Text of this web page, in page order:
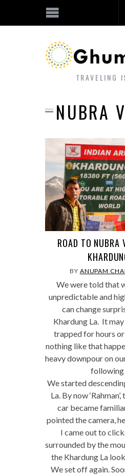
TRAVELING
NUBRA
ROAD TO NUBRA
BY ANUPAM
We were told that
unpredictable and
can change
Khardung La. It
trapped for hours
nothing like that
heavy downpour on
following
We started
La. By now
car became
pointed the camera,
I came out to
surrounded by the
the Khardung La
We set off again.